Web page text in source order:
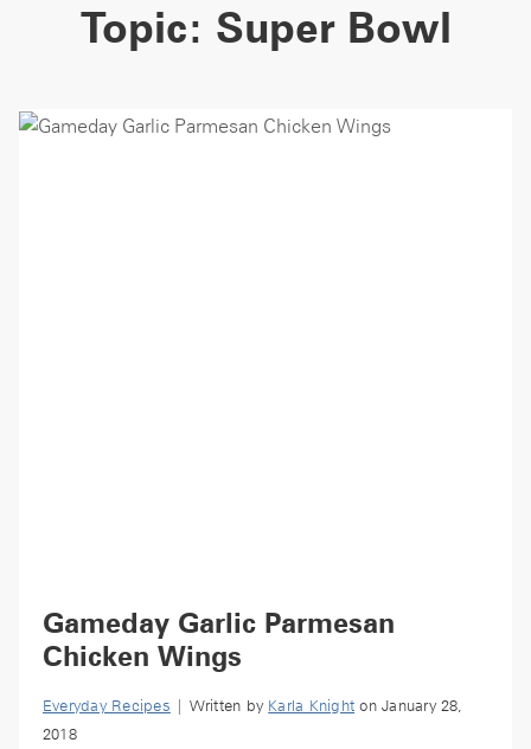
Topic: Super Bowl
Gameday Garlic Parmesan
Chicken Wings
Everyday Recipes | Written by Karla Knight on January 28,
2018